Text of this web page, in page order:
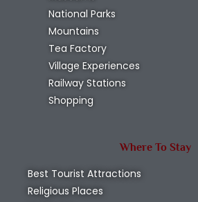
National Parks
Mountains
Tea Factory
Village Experiences
Railway Stations
Shopping
Where To Stay
Best Tourist Attractions
Religious Places